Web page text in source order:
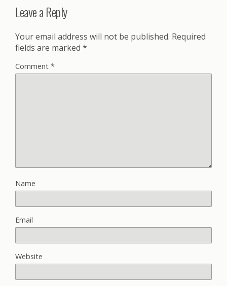
Leave a Reply
Your email address will not be published. Required
fields are marked *
Comment *
Name
Email
Website